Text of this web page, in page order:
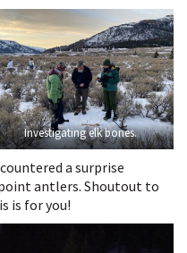
Investigating elk bones.
a surprise
antlers. Shoutout to
is for you!